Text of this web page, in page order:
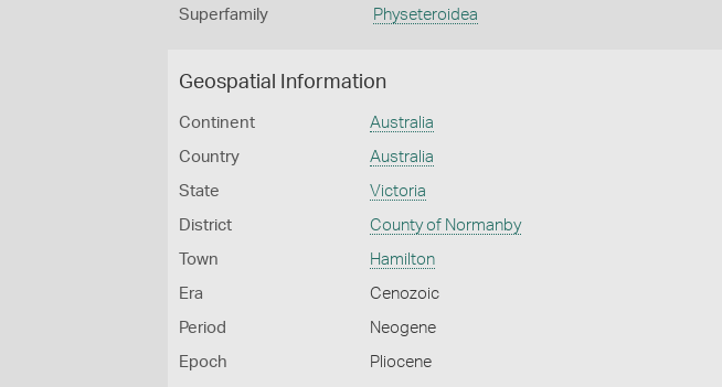
Superfamily Physeteroidea
Geospatial Information
Continent Australia
Country Australia
State Victoria
District County of Normanby
Town Hamilton
Era Cenozoic
Period Neogene
Epoch Pliocene